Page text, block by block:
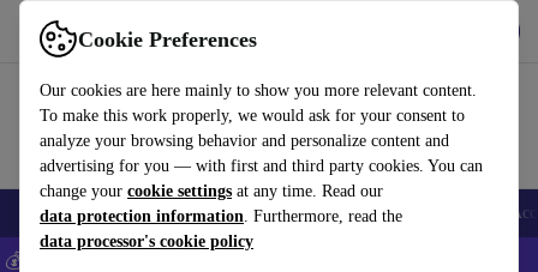
Cookie Preferences
Our cookies are here mainly to show you more relevant content.
To make this work properly, we would ask for your consent to
analyze your browsing behavior and personalize content and
advertising for you — with first and third party cookies. You can
change your cookie settings at any time. Read our
data protection information. Furthermore, read the
data processor's cookie policy
Use refurbed fast and easy
🎒 Back to school Smartphones Laptops Tablets Smartwatches
💰Extra -8% on Samsung and Google smartphones - Code: